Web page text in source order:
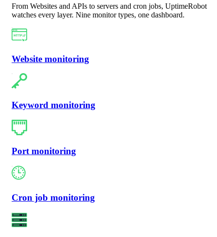
From Websites and APIs to servers and cron jobs, UptimeRobot
watches every layer. Nine monitor types, one dashboard.
Website monitoring
Keyword monitoring
Port monitoring
Cron job monitoring